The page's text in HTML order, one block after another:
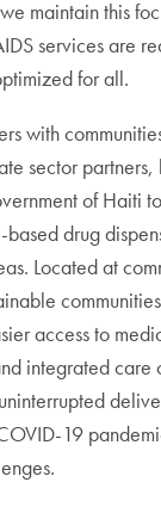
maintain this
services are
for all.
with
sector
of Haiti
drug
Located at
access to
integrated care
19